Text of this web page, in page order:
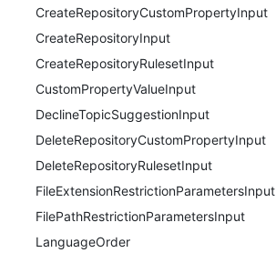
CreateRepositoryCustomPropertyInput
CreateRepositoryInput
CreateRepositoryRulesetInput
CustomPropertyValueInput
DeclineTopicSuggestionInput
DeleteRepositoryCustomPropertyInput
DeleteRepositoryRulesetInput
FileExtensionRestrictionParametersInput
FilePathRestrictionParametersInput
LanguageOrder